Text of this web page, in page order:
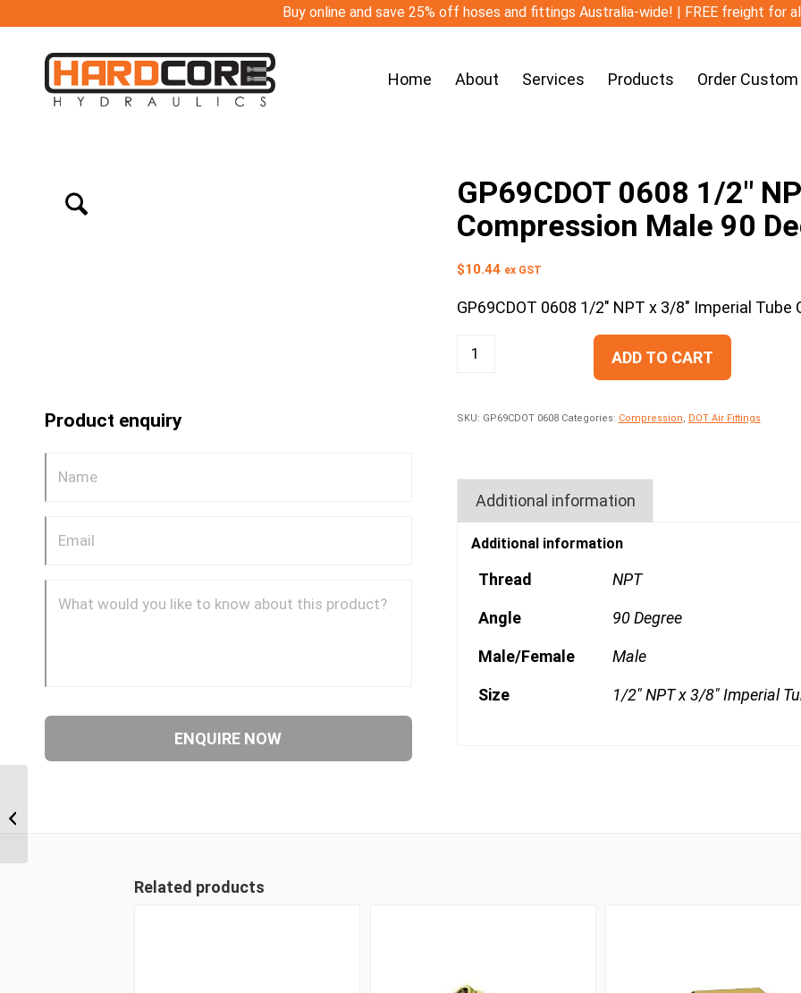
Buy online and save 25% off hoses and fittings Australia-wide! | FREE freight for
Home About Services Products Order
Product enquiry
GP69CDOT 0608 1/2″
Compression Male 90
$10.44 ex GST
GP69CDOT 0608 1/2″ NPT x 3/8″ Imperial
ADD TO CART
SKU: GP69CDOT 0608 Categories: Compression DOT Air Fittings
Additional information
Additional information
Thread NPT
Angle 90 Degree
Male/Female Male
Size 1/2" NPT x 3/8" Imperial
Related products